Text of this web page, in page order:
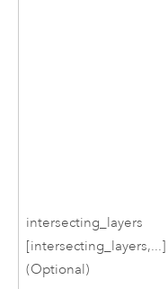
intersecting_layers
[intersecting_layers,...]
(Optional)